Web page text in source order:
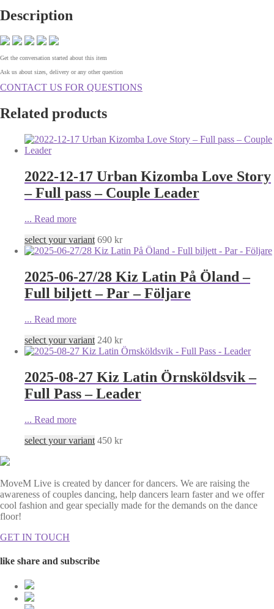
Description
Get the conversation started about this item
Ask us about sizes, delivery or any other question
CONTACT US FOR QUESTIONS
Related products
2022-12-17 Urban Kizomba Love Story
– Full pass – Couple Leader
... Read more
select your variant 690 kr
2025-06-27/28 Kiz Latin På Öland –
Full biljett – Par – Följare
... Read more
select your variant 240 kr
2025-08-27 Kiz Latin Örnsköldsvik –
Full Pass – Leader
... Read more
select your variant 450 kr
MoveM Live is created by dancer for dancers. We are raising the
awareness of couples dancing, help dancers learn faster and we offer
cool fashion and gear specially made for the demands on the dance
floor!
GET IN TOUCH
like share and subscribe